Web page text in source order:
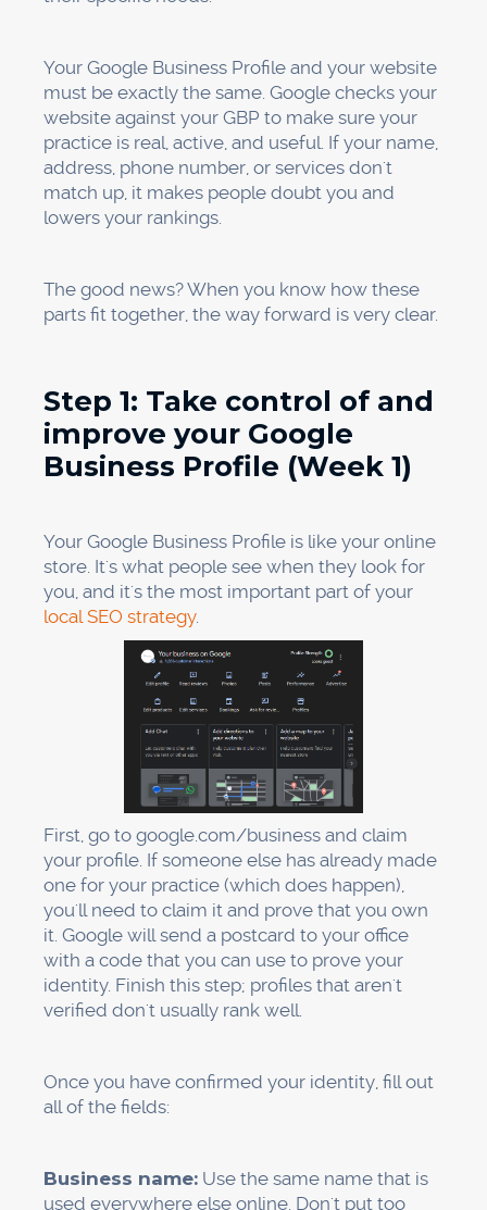
natural way, like "Our Invisalign services help
braces."
Upload at least 10 high-quality photos, such as
the outside of your office, the waiting room, the
treatment rooms, pictures of your staff, and a
picture of your dentist. If you can, include a
short video tour. Give your photos descriptive
picture (like "downtown-austin-dental-clinic-
exterior.jpg").
Step 2: Make a system for
collecting reviews (Week
2)
For dentists, reviews are the most important
part of local SEO. 67% of clicks go to local map
listings, and reviews directly affect who gets
those clicks.
But here's the deal: most dentists don't ask for
reviews. That's wrong. You need a plan.
This is what works:
At the right time, ask. The best time to ask
for a review is right after a good experience,
"We're so glad you had a great time today.
Would you mind leaving us a quick review on